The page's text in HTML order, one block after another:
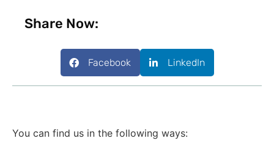
Share Now:
Facebook LinkedIn
You can find us in the following ways: